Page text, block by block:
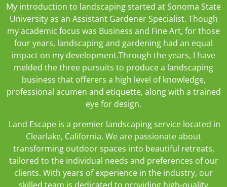
k
a
m
My introduction to landscaping started at Sonoma State
University as an Assistant Gardener Specialist. Though
my academic focus was Business and Fine Art, for those
four years, landscaping and gardening had an equal
impact on my development.Through the years, I have
melded the three pursuits to produce a landscaping
business that offerers a high level of knowledge,
professional acumen and etiquette, along with a trained
eye for design.
Land Escape is a premier landscaping service located in
Clearlake, California. We are passionate about
transforming outdoor spaces into beautiful retreats,
tailored to the individual needs and preferences of our
clients. With years of experience in the industry, our